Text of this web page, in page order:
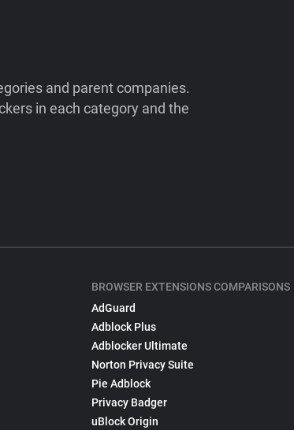
and parent companies.
in each category and the
BROWSER EXTENSIONS COMPARISONS
AdGuard
Adblock Plus
Adblocker Ultimate
Norton Privacy Suite
Pie Adblock
Privacy Badger
uBlock Origin